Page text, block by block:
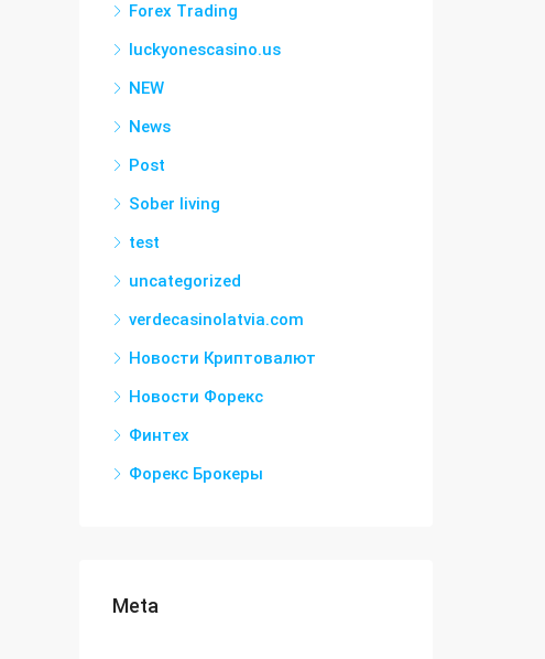
Forex Trading
luckyonescasino.us
NEW
News
Post
Sober living
test
uncategorized
verdecasinolatvia.com
Новости Криптовалют
Новости Форекс
Финтех
Форекс Брокеры
Meta